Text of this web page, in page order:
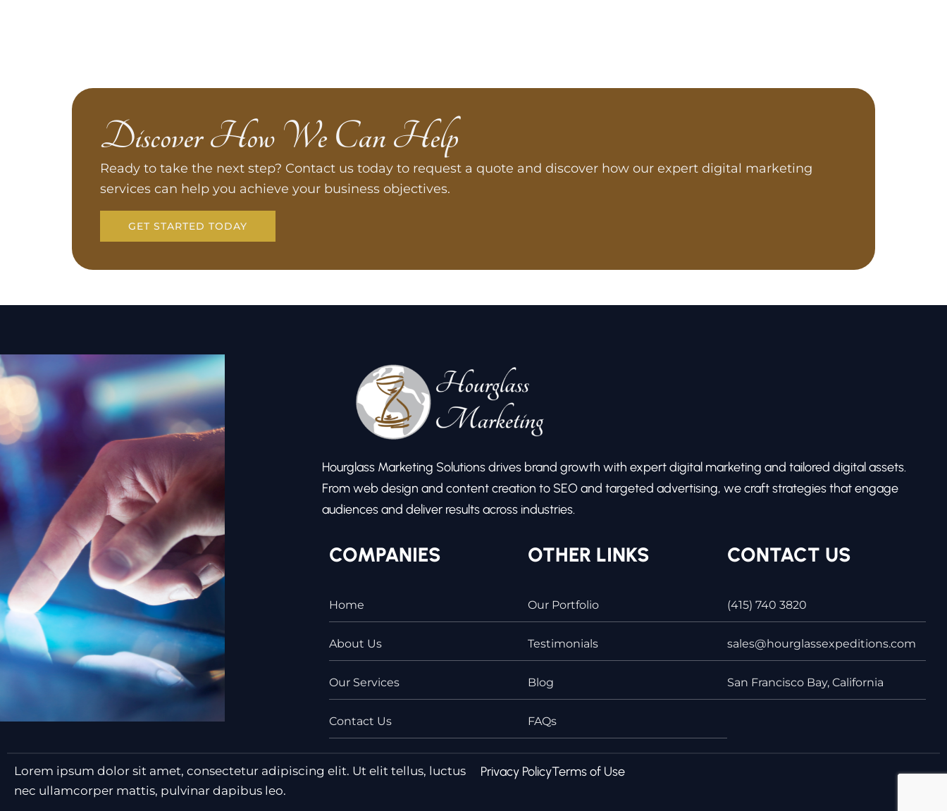
Discover How We Can Help
Ready to take the next step? Contact us today to request a quote and discover how our expert digital marketing
services can help you achieve your business objectives.
GET STARTED TODAY
Hourglass Marketing Solutions drives brand growth with expert digital marketing and tailored digital assets.
From web design and content creation to SEO and targeted advertising, we craft strategies that engage
audiences and deliver results across industries.
COMPANIES
Home
About Us
Our Services
Contact Us
OTHER LINKS
Our Portfolio
Testimonials
Blog
FAQs
CONTACT US
(415) 740 3820
sales@hourglassexpeditions.com
San Francisco Bay, California
Lorem ipsum dolor sit amet, consectetur adipiscing elit. Ut elit tellus, luctus
nec ullamcorper mattis, pulvinar dapibus leo.
Privacy PolicyTerms of Use